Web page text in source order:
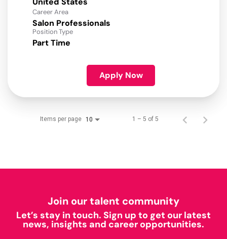
Career Area
Salon Professionals
Position Type
Part Time
Apply Now
Items per page 10 1 – 5 of 5
Join our talent community
Let’s stay in touch. Sign up to get our latest
news, insights and career opportunities.